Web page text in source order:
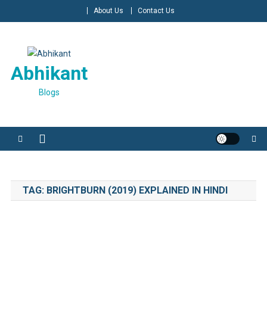
to
About Us Contact Us
Abhikant
Blogs
TAG: BRIGHTBURN (2019) EXPLAINED IN HINDI